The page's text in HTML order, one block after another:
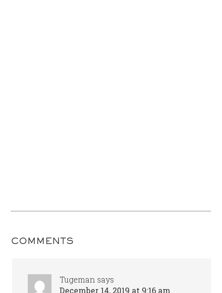
COMMENTS
Tugeman says
December 14, 2019 at 9:16 am